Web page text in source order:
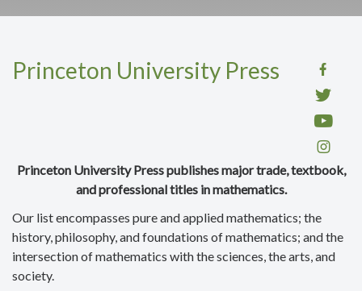
Princeton University Press
Princeton University Press publishes major trade, textbook,
and professional titles in mathematics.
Our list encompasses pure and applied mathematics; the
history, philosophy, and foundations of mathematics; and the
intersection of mathematics with the sciences, the arts, and
society.